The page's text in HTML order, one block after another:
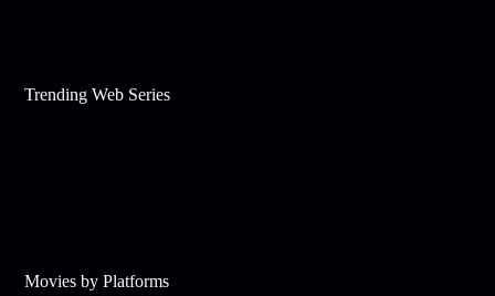
Trending Web Series
Movies by Platforms